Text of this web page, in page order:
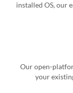
installed OS, our
Our open-
your